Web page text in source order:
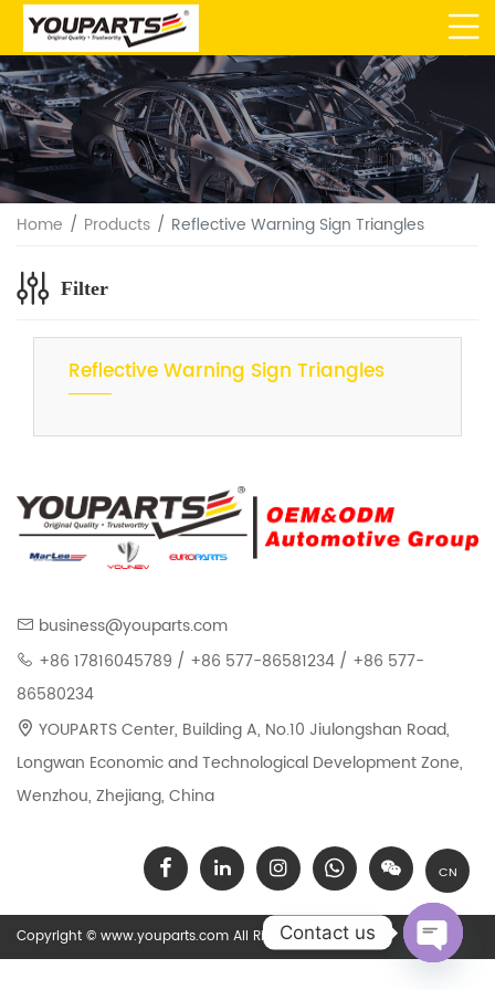
Home Products Reflective Warning Sign Triangles
Filter
Reflective Warning Sign Triangles
business@youparts.com
+86 17816045789 / +86 577-86581234 / +86 577-
86580234
YOUPARTS Center, Building A, No.10 Jiulongshan Road,
Longwan Economic and Technological Development Zone,
Wenzhou, Zhejiang, China
CN
Copyright © www.youparts.com All Rights Reserved.
Contact us